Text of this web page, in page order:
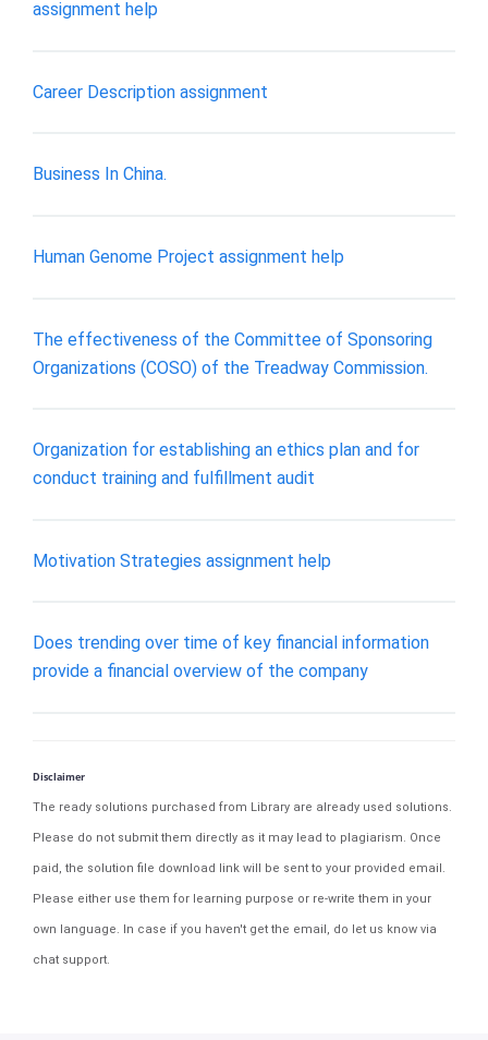
assignment help
Career Description assignment
Business In China.
Human Genome Project assignment help
The effectiveness of the Committee of Sponsoring
Organizations (COSO) of the Treadway Commission.
Organization for establishing an ethics plan and for
conduct training and fulfillment audit
Motivation Strategies assignment help
Does trending over time of key financial information
provide a financial overview of the company
Disclaimer
The ready solutions purchased from Library are already used solutions.
Please do not submit them directly as it may lead to plagiarism. Once
paid, the solution file download link will be sent to your provided email.
Please either use them for learning purpose or re-write them in your
own language. In case if you haven't get the email, do let us know via
chat support.